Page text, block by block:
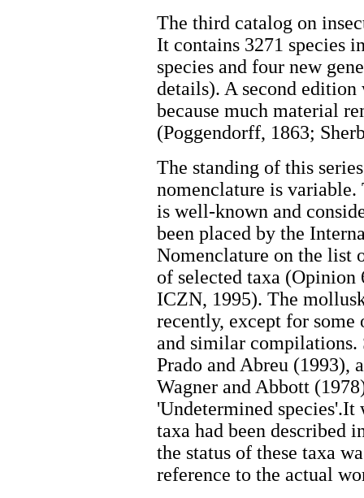
The third catalog on
It contains 3271 species
species and four new
details). A second
because much material
(Poggendorff, 1863;
The standing of this
nomenclature is
is well-known and
been placed by the
Nomenclature on the list
of selected taxa
ICZN, 1995). The
recently, except for
and similar compilations.
Prado and Abreu (1993),
Wagner and Abbott
'Undetermined species'.It
taxa had been described
the status of these taxa
reference to the actual